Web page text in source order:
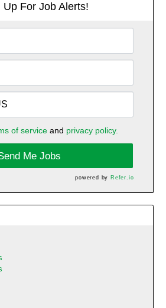
Up For Job Alerts!
of serviceand privacy policy.
Me Jobs
powered by Refer.io